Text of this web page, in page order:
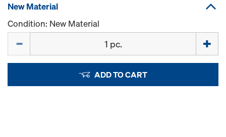
New Material
Condition: New Material
ADD TO CART